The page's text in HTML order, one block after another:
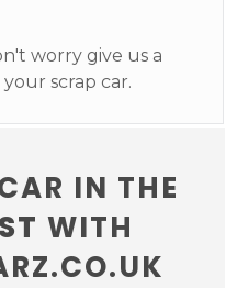
worry give us a
scrap car.
IN THE
WITH